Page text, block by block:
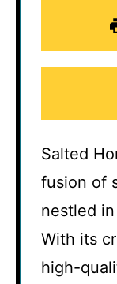
Salted
fusion of
nestled
With its
high-